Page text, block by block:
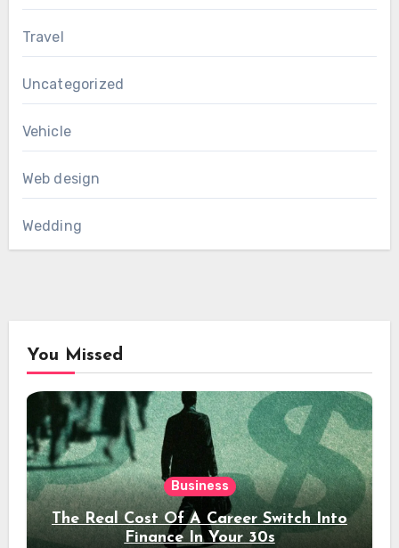
Travel
Uncategorized
Vehicle
Web design
Wedding
You Missed
Business
The Real Cost Of A Career Switch Into
Finance In Your 30s